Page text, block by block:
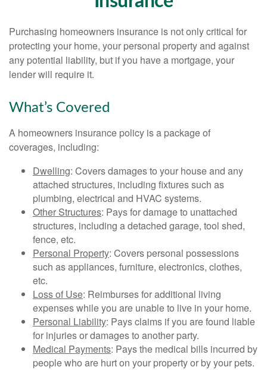
Purchasing homeowners insurance is not only critical for
protecting your home, your personal property and against
any potential liability, but if you have a mortgage, your
lender will require it.
What’s Covered
A homeowners insurance policy is a package of
coverages, including:
Dwelling: Covers damages to your house and any
attached structures, including fixtures such as
plumbing, electrical and HVAC systems.
Other Structures: Pays for damage to unattached
structures, including a detached garage, tool shed,
fence, etc.
Personal Property: Covers personal possessions
such as appliances, furniture, electronics, clothes,
etc.
Loss of Use: Reimburses for additional living
expenses while you are unable to live in your home.
Personal Liability: Pays claims if you are found liable
for injuries or damages to another party.
Medical Payments: Pays the medical bills incurred by
people who are hurt on your property or by your pets.